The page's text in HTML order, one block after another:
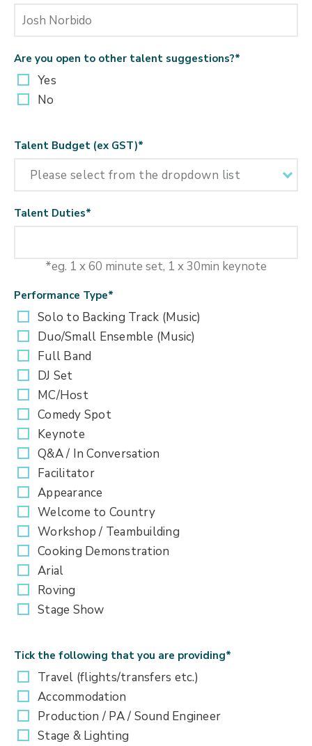
Are you open to other talent suggestions?*
Yes
No
Talent Budget (ex GST)*
Talent Duties*
*eg. 1 x 60 minute set, 1 x 30min keynote
Performance Type*
Solo to Backing Track (Music)
Duo/Small Ensemble (Music)
Full Band
DJ Set
MC/Host
Comedy Spot
Keynote
Q&A / In Conversation
Facilitator
Appearance
Welcome to Country
Workshop / Teambuilding
Cooking Demonstration
Arial
Roving
Stage Show
Tick the following that you are providing*
Travel (flights/transfers etc.)
Accommodation
Production / PA / Sound Engineer
Stage & Lighting